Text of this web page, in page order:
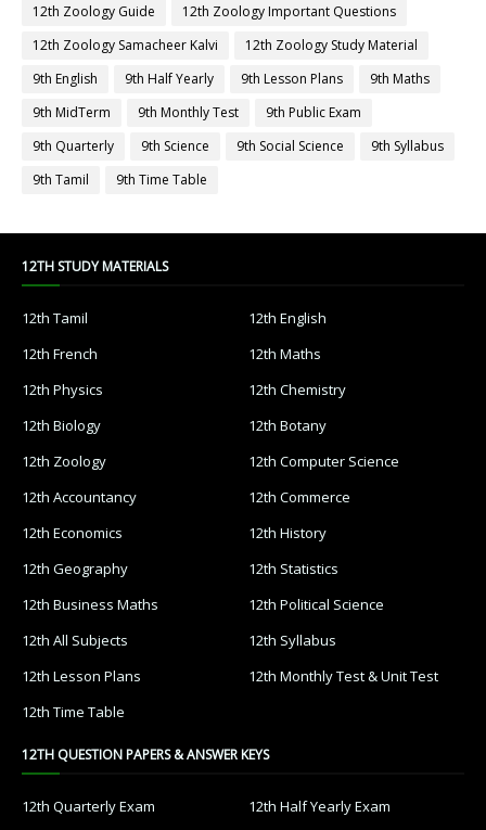
12th Zoology Guide
12th Zoology Important Questions
12th Zoology Samacheer Kalvi
12th Zoology Study Material
9th English
9th Half Yearly 9th Lesson Plans
9th Maths
9th MidTerm
9th Monthly Test
9th Public Exam
9th Quarterly
9th Science 9th Social Science
9th Syllabus
9th Tamil
9th Time Table
12TH STUDY MATERIALS
12th Tamil
12th English
12th French
12th Maths
12th Physics
12th Chemistry
12th Biology
12th Botany
12th Zoology
12th Computer Science
12th Accountancy
12th Commerce
12th Economics
12th History
12th Geography
12th Statistics
12th Business Maths
12th Political Science
12th All Subjects
12th Syllabus
12th Lesson Plans
12th Monthly Test & Unit Test
12th Time Table
12TH QUESTION PAPERS & ANSWER KEYS
12th Quarterly Exam
12th Half Yearly Exam